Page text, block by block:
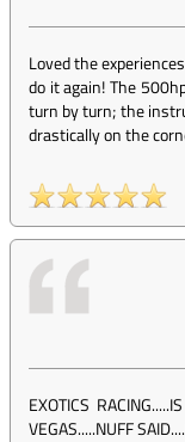
Loved the
do it again! The
turn by turn; the
drastically on the
EXOTICS
VEGAS.....NUFF